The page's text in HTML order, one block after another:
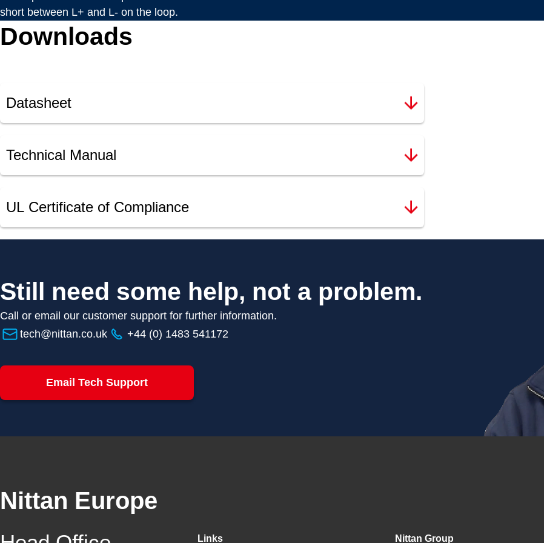
short between L+ and L- on the loop.
Downloads
Datasheet
Technical Manual
UL Certificate of Compliance
Still need some help, not a problem.
Call or email our customer support for further information.
tech@nittan.co.uk
+44 (0) 1483 541172
Email Tech Support
Nittan Europe
Links Nittan Group